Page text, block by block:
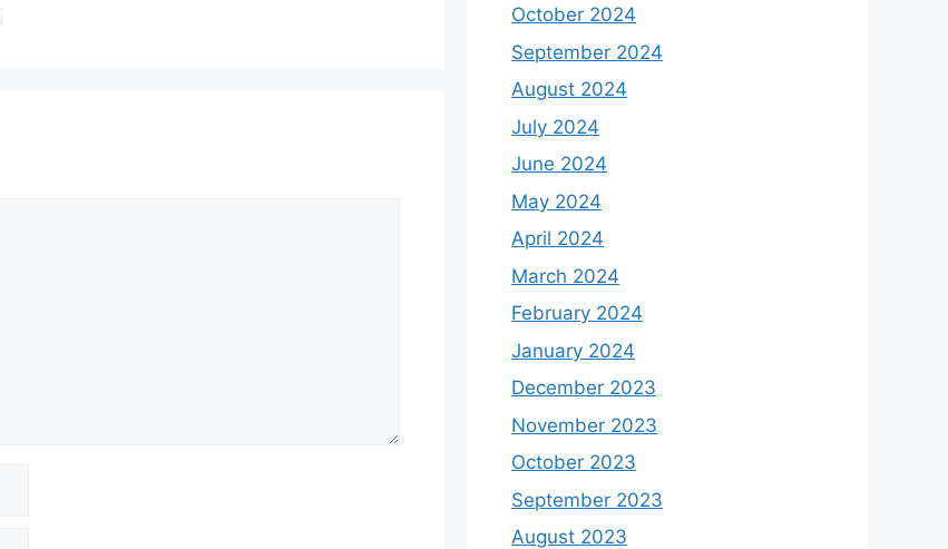
October 2024
September 2024
August 2024
July 2024
June 2024
May 2024
April 2024
March 2024
February 2024
January 2024
December 2023
November 2023
October 2023
September 2023
August 2023